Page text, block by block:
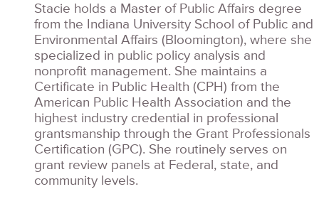
Stacie holds a Master of Public Affairs degree
from the Indiana University School of Public and
Environmental Affairs (Bloomington), where she
specialized in public policy analysis and
nonprofit management. She maintains a
Certificate in Public Health (CPH) from the
American Public Health Association and the
highest industry credential in professional
grantsmanship through the Grant Professionals
Certification (GPC). She routinely serves on
grant review panels at Federal, state, and
community levels.